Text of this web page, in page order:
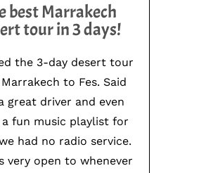
best Marrakech
tour in 3 days!
the 3-day desert tour
to Fes. Said
great driver and even
a fun music playlist for
had no radio service.
very open to whenever